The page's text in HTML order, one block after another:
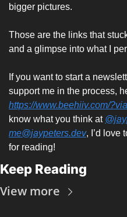
bigger pictures.
Those are the links that
and a glimpse into what I
If you want to start a
https://www.beehiiv.com/
know what you think at
me@jaypeters.dev, I’d love
for reading!
Keep Reading
View more